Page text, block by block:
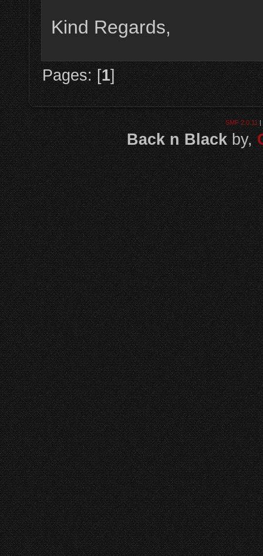
Kind Regards,
Pages: [1]
SMF 2.0.11|
Back n Blackby,